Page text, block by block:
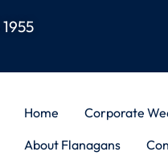
Home Corporate
About Flanagans